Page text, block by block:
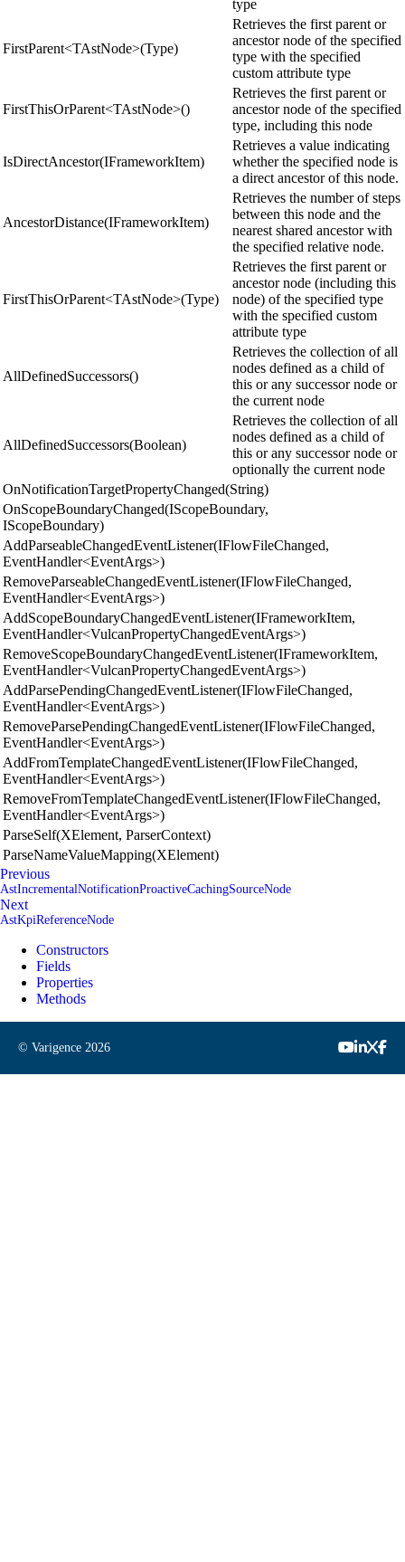
type
FirstParent<TAstNode>(Type)
Retrieves the first parent or
ancestor node of the specified
type with the specified
custom attribute type
FirstThisOrParent<TAstNode>()
Retrieves the first parent or
ancestor node of the specified
type, including this node
IsDirectAncestor(IFrameworkItem)
Retrieves a value indicating
whether the specified node is
a direct ancestor of this node.
AncestorDistance(IFrameworkItem)
Retrieves the number of steps
between this node and the
nearest shared ancestor with
the specified relative node.
FirstThisOrParent<TAstNode>(Type)
Retrieves the first parent or
ancestor node (including this
node) of the specified type
with the specified custom
attribute type
AllDefinedSuccessors()
Retrieves the collection of all
nodes defined as a child of
this or any successor node or
the current node
AllDefinedSuccessors(Boolean)
Retrieves the collection of all
nodes defined as a child of
this or any successor node or
optionally the current node
OnNotificationTargetPropertyChanged(String)
OnScopeBoundaryChanged(IScopeBoundary,
IScopeBoundary)
AddParseableChangedEventListener(IFlowFileChanged,
EventHandler<EventArgs>)
RemoveParseableChangedEventListener(IFlowFileChanged,
EventHandler<EventArgs>)
AddScopeBoundaryChangedEventListener(IFrameworkItem,
EventHandler<VulcanPropertyChangedEventArgs>)
RemoveScopeBoundaryChangedEventListener(IFrameworkItem,
EventHandler<VulcanPropertyChangedEventArgs>)
AddParsePendingChangedEventListener(IFlowFileChanged,
EventHandler<EventArgs>)
RemoveParsePendingChangedEventListener(IFlowFileChanged,
EventHandler<EventArgs>)
AddFromTemplateChangedEventListener(IFlowFileChanged,
EventHandler<EventArgs>)
RemoveFromTemplateChangedEventListener(IFlowFileChanged,
EventHandler<EventArgs>)
ParseSelf(XElement, ParserContext)
ParseNameValueMapping(XElement)
Previous
AstIncrementalNotificationProactiveCachingSourceNode
Next
AstKpiReferenceNode
Constructors
Fields
Properties
Methods
© Varigence 2026